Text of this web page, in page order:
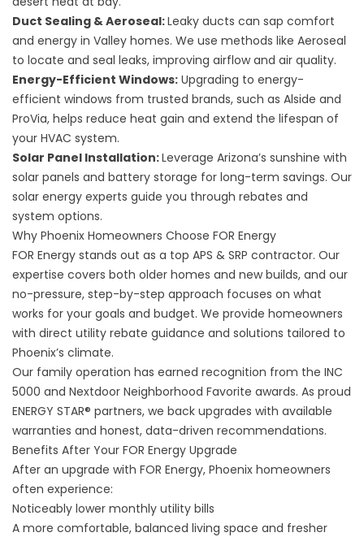
Duct Sealing & Aeroseal:Leaky ducts can sap comfort
and energy in Valley homes. We use methods like Aeroseal
to locate and seal leaks, improving airflow and air quality.
Energy-Efficient Windows: Upgrading to energy-
efficient windows from trusted brands, such as Alside and
ProVia, helps reduce heat gain and extend the lifespan of
your HVAC system.
Solar Panel Installation:Leverage Arizona’s sunshine with
solar panels and battery storage for long-term savings. Our
solar energy experts guide you through rebates and
system options.
Why Phoenix Homeowners Choose FOR Energy
FOR Energy stands out as a top APS & SRP contractor. Our
expertise covers both older homes and new builds, and our
no-pressure, step-by-step approach focuses on what
works for your goals and budget. We provide homeowners
with direct utility rebate guidance and solutions tailored to
Phoenix’s climate.
Our family operation has earned recognition from the INC
5000 and Nextdoor Neighborhood Favorite awards. As proud
ENERGY STAR® partners, we back upgrades with available
warranties and honest, data-driven recommendations.
Benefits After Your FOR Energy Upgrade
After an upgrade with FOR Energy, Phoenix homeowners
often experience:
Noticeably lower monthly utility bills
A more comfortable, balanced living space and fresher